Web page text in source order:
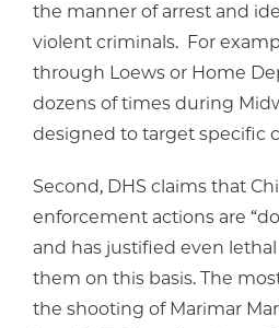
the manner of arrest and
violent criminals. For
through Loews or Home
dozens of times during
designed to target specific
Second, DHS claims that
enforcement actions are
and has justified even
them on this basis. The
the shooting of Marimar